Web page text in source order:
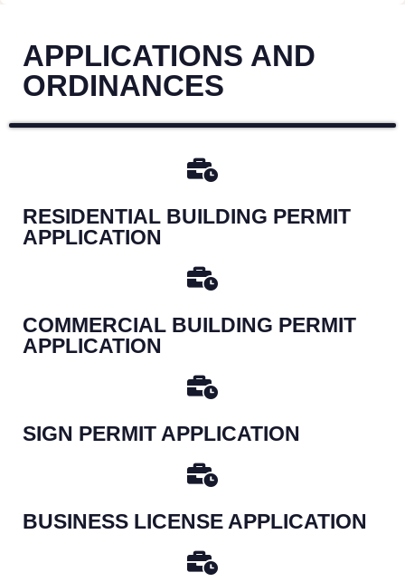
APPLICATIONS AND
ORDINANCES
RESIDENTIAL BUILDING PERMIT
APPLICATION
COMMERCIAL BUILDING PERMIT
APPLICATION
SIGN PERMIT APPLICATION
BUSINESS LICENSE APPLICATION